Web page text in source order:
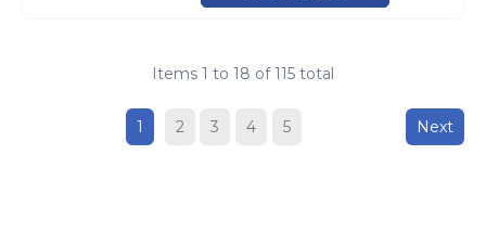
Items 1 to 18 of 115 total
1 2 3 4 5 Next